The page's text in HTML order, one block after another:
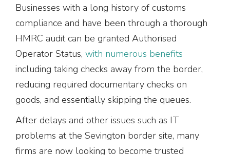
Businesses with a long history of customs
compliance and have been through a thorough
HMRC audit can be granted Authorised
Operator Status, with numerous benefits
including taking checks away from the border,
reducing required documentary checks on
goods, and essentially skipping the queues.
After delays and other issues such as IT
problems at the Sevington border site, many
firms are now looking to become trusted